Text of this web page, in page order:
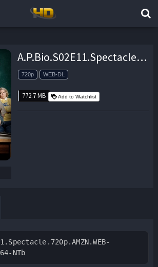
A.P.Bio.S02E11.Spectacle.720p.AMZN.WEB-DL.DDP5.1.H.264-NTb – 772.7 MB
720p WEB-DL
772.7 MB Add to Watchlist
NTb